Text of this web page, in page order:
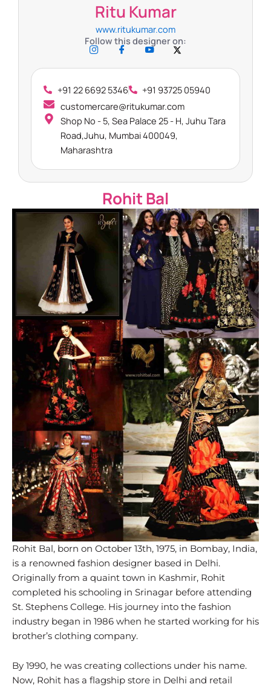
Ritu Kumar​
www.ritukumar.com
Follow this designer on:
+91 22 6692 5346
+91 93725 05940
customercare@ritukumar.com​
Shop No - 5, Sea Palace 25 - H, Juhu Tara
Road,Juhu, Mumbai 400049,
Maharashtra​
Rohit Bal
Rohit Bal, born on October 13th, 1975, in Bombay, India,
is a renowned fashion designer based in Delhi.
Originally from a quaint town in Kashmir, Rohit
completed his schooling in Srinagar before attending
St. Stephens College. His journey into the fashion
industry began in 1986 when he started working for his
brother’s clothing company.
By 1990, he was creating collections under his name.
Now, Rohit has a flagship store in Delhi and retail